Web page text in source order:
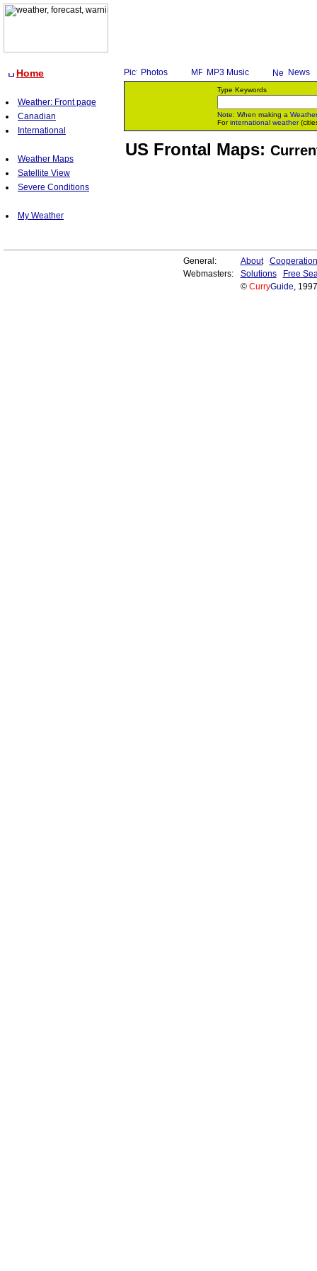
Home
Weather: Front page
Canadian
International
Weather Maps
Satellite View
Severe Conditions
My Weather
Photos MP3 Music News
Type Keywords
Note: When making a Weather
Forinternational weather
US Frontal Maps:
General: About
Cooperation
Webmasters:
Solutions
Free
© CurryGuide,